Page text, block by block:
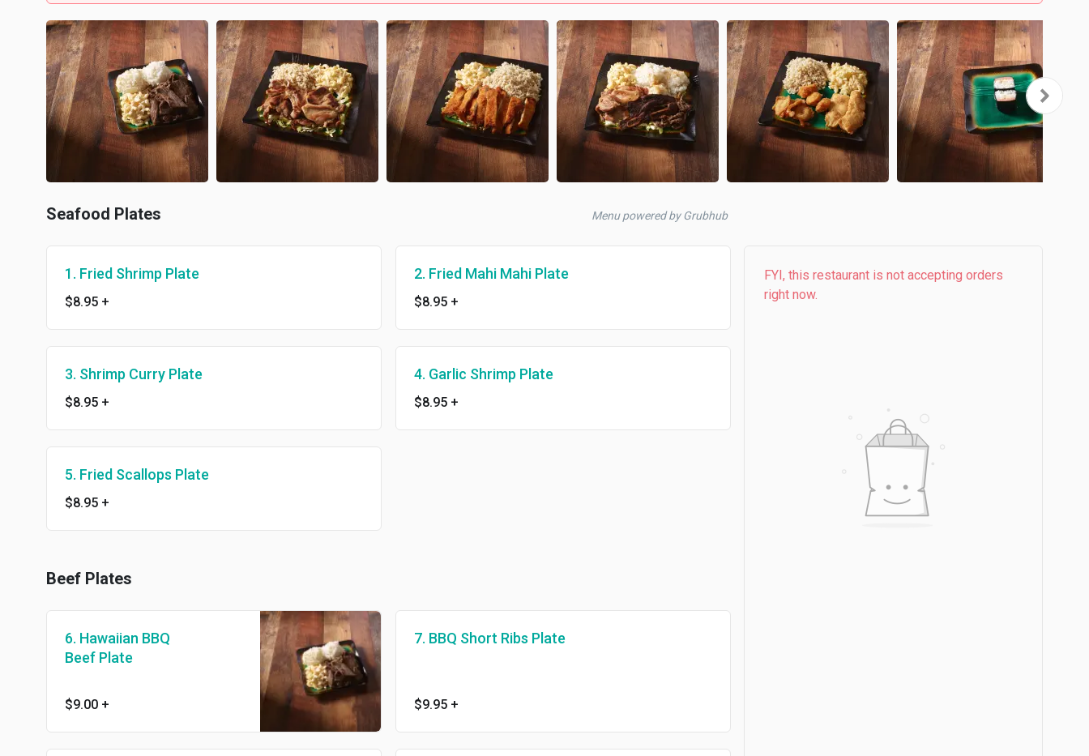
Seafood Plates Menu powered by Grubhub
1. Fried Shrimp Plate
$8.95 +
2. Fried Mahi Mahi Plate
$8.95 +
3. Shrimp Curry Plate
$8.95 +
4. Garlic Shrimp Plate
$8.95 +
5. Fried Scallops Plate
$8.95 +
Beef Plates
6. Hawaiian BBQ
Beef Plate
$9.00 +
7. BBQ Short Ribs Plate
$9.95 +
FYI, this restaurant is not accepting orders
right now.